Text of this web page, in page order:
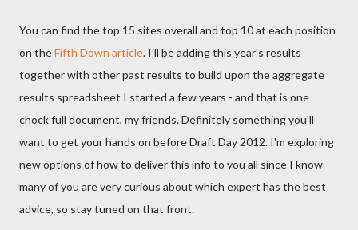
You can find the top 15 sites overall and top 10 at each position
on theFifth Down article. I'll be adding this year's results
together with other past results to build upon the aggregate
results spreadsheet I started a few years - and that is one
chock full document, my friends. Definitely something you'll
want to get your hands on before Draft Day 2012. I'm exploring
new options of how to deliver this info to you all since I know
many of you are very curious about which expert has the best
advice, so stay tuned on that front.